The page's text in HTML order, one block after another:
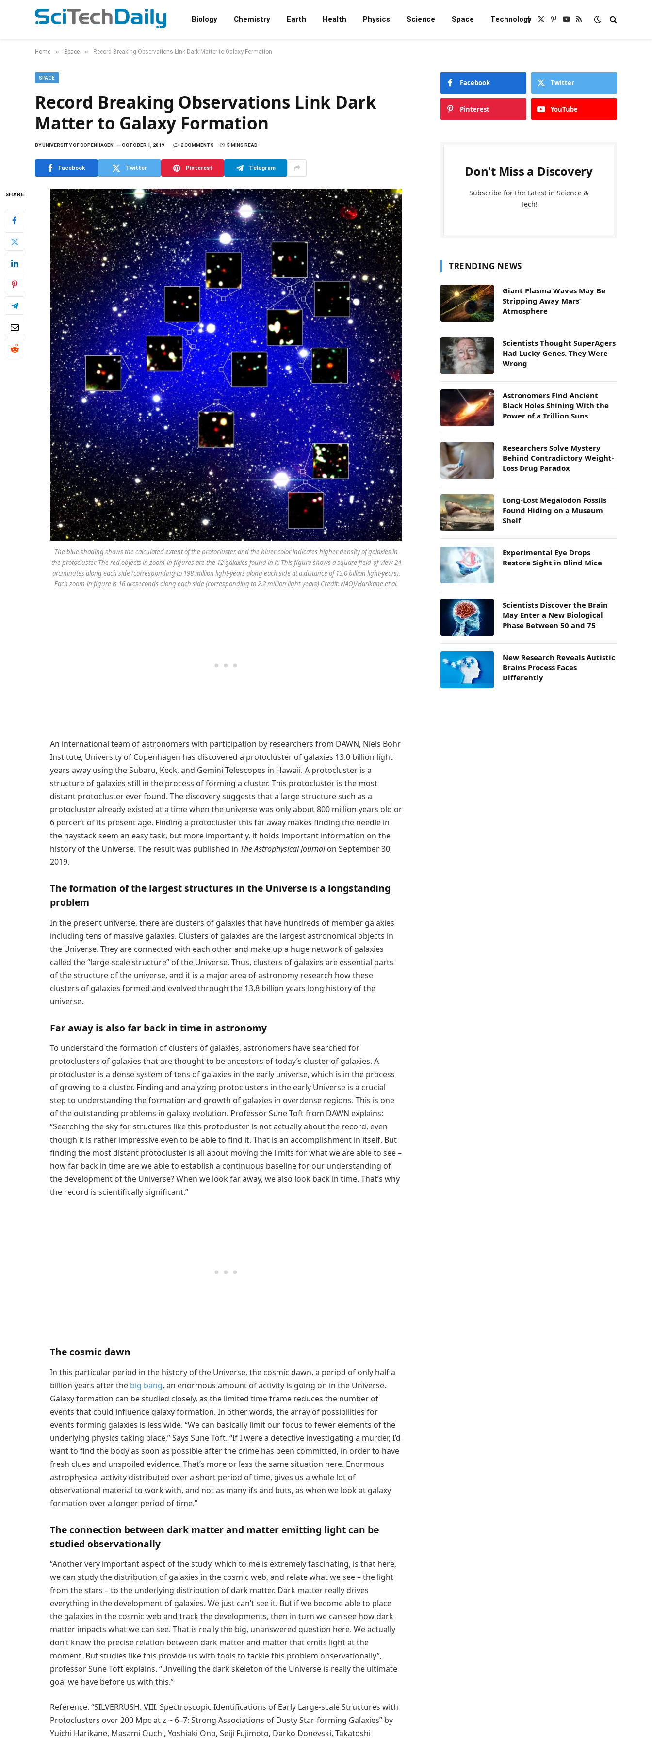
Biology Chemistry Earth Health Physics Science Space TechnologyFacebook
X
Pinterest
YouTube
RSS
Home » Space » Record Breaking Observations Link Dark Matter to Galaxy Formation
SPACE
Record Breaking Observations Link Dark
Matter to Galaxy Formation
BYUNIVERSITY OF COPENHAGEN OCTOBER 1, 2019 2 COMMENTS 5 MINS READ
Facebook Twitter Pinterest Telegram
SHARE
The blue shading shows the calculated extent of the protocluster, and the bluer color indicates higher density of galaxies in
the protocluster. The red objects in zoom-in figures are the 12 galaxies found in it. This figure shows a square field-of-view 24
arcminutes along each side (corresponding to 198 million light-years along each side at a distance of 13.0 billion light-years).
Each zoom-in figure is 16 arcseconds along each side (corresponding to 2.2 million light-years) Credit: NAOJ/Harikane et al.
An international team of astronomers with participation by researchers from DAWN, Niels Bohr
Institute, University of Copenhagen has discovered a protocluster of galaxies 13.0 billion light
years away using the Subaru, Keck, and Gemini Telescopes in Hawaii. A protocluster is a
structure of galaxies still in the process of forming a cluster. This protocluster is the most
distant protocluster ever found. The discovery suggests that a large structure such as a
protocluster already existed at a time when the universe was only about 800 million years old or
6 percent of its present age. Finding a protocluster this far away makes finding the needle in
the haystack seem an easy task, but more importantly, it holds important information on the
history of the Universe. The result was published in The Astrophysical Journalon September 30,
2019.
The formation of the largest structures in the Universe is a longstanding
problem
In the present universe, there are clusters of galaxies that have hundreds of member galaxies
including tens of massive galaxies. Clusters of galaxies are the largest astronomical objects in
the Universe. They are connected with each other and make up a huge network of galaxies
called the “large-scale structure” of the Universe. Thus, clusters of galaxies are essential parts
of the structure of the universe, and it is a major area of astronomy research how these
clusters of galaxies formed and evolved through the 13,8 billion years long history of the
universe.
Far away is also far back in time in astronomy
To understand the formation of clusters of galaxies, astronomers have searched for
protoclusters of galaxies that are thought to be ancestors of today’s cluster of galaxies. A
protocluster is a dense system of tens of galaxies in the early universe, which is in the process
of growing to a cluster. Finding and analyzing protoclusters in the early Universe is a crucial
step to understanding the formation and growth of galaxies in overdense regions. This is one
of the outstanding problems in galaxy evolution. Professor Sune Toft from DAWN explains:
“Searching the sky for structures like this protocluster is not actually about the record, even
though it is rather impressive even to be able to find it. That is an accomplishment in itself. But
finding the most distant protocluster is all about moving the limits for what we are able to see –
how far back in time are we able to establish a continuous baseline for our understanding of
the development of the Universe? When we look far away, we also look back in time. That’s why
the record is scientifically significant.”
The cosmic dawn
In this particular period in the history of the Universe, the cosmic dawn, a period of only half a
billion years after the big bang, an enormous amount of activity is going on in the Universe.
Galaxy formation can be studied closely, as the limited time frame reduces the number of
events that could influence galaxy formation. In other words, the array of possibilities for
events forming galaxies is less wide. “We can basically limit our focus to fewer elements of the
underlying physics taking place,” Says Sune Toft. “If I were a detective investigating a murder, I’d
want to find the body as soon as possible after the crime has been committed, in order to have
fresh clues and unspoiled evidence. That’s more or less the same situation here. Enormous
astrophysical activity distributed over a short period of time, gives us a whole lot of
observational material to work with, and not as many ifs and buts, as when we look at galaxy
formation over a longer period of time.”
The connection between dark matter and matter emitting light can be
studied observationally
“Another very important aspect of the study, which to me is extremely fascinating, is that here,
we can study the distribution of galaxies in the cosmic web, and relate what we see – the light
from the stars – to the underlying distribution of dark matter. Dark matter really drives
everything in the development of galaxies. We just can’t see it. But if we become able to place
the galaxies in the cosmic web and track the developments, then in turn we can see how dark
matter impacts what we can see. That is really the big, unanswered question here. We actually
don’t know the precise relation between dark matter and matter that emits light at the
moment. But studies like this provide us with tools to tackle this problem observationally”,
professor Sune Toft explains. “Unveiling the dark skeleton of the Universe is really the ultimate
goal we have before us with this.”
Reference: “SILVERRUSH. VIII. Spectroscopic Identifications of Early Large-scale Structures with
Protoclusters over 200 Mpc at z ~ 6–7: Strong Associations of Dusty Star-forming Galaxies” by
Yuichi Harikane, Masami Ouchi, Yoshiaki Ono, Seiji Fujimoto, Darko Donevski, Takatoshi
Facebook Twitter
Pinterest YouTube
Don't Miss a Discovery
Subscribe for the Latest in Science &
Tech!
TRENDING NEWS
Giant Plasma Waves May Be
Stripping Away Mars’
Atmosphere
Scientists Thought SuperAgers
Had Lucky Genes. They Were
Wrong
Astronomers Find Ancient
Black Holes Shining With the
Power of a Trillion Suns
Researchers Solve Mystery
Behind Contradictory Weight-
Loss Drug Paradox
Long-Lost Megalodon Fossils
Found Hiding on a Museum
Shelf
Experimental Eye Drops
Restore Sight in Blind Mice
Scientists Discover the Brain
May Enter a New Biological
Phase Between 50 and 75
New Research Reveals Autistic
Brains Process Faces
Differently